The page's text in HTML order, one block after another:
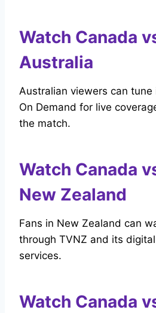
Watch Canada
Australia
Australian viewers can tune
On Demand for live
the match.
Watch Canada
New Zealand
Fans in New Zealand can
through TVNZ and its
services.
Watch Canada